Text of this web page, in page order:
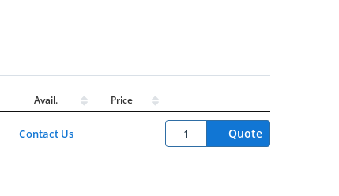
Avail. Price
Contact Us Quote